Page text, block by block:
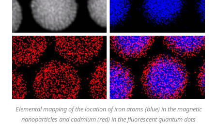
Elemental mapping of the location of iron atoms (blue) in the magnetic
nanoparticles and cadmium (red) in the fluorescent quantum dots